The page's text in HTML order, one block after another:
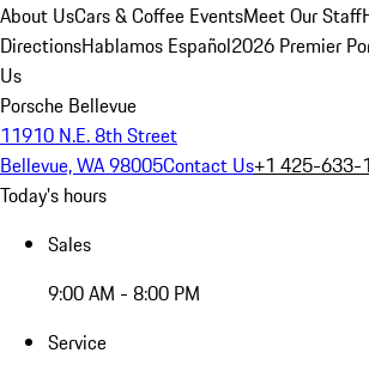
About UsCars & Coffee EventsMeet Our Staff
DirectionsHablamos Español2026 Premier
Us
Porsche Bellevue
11910 N.E. 8th Street
Bellevue, WA 98005Contact Us+1 425-633-
Today's hours
Sales
9:00 AM - 8:00 PM
Service